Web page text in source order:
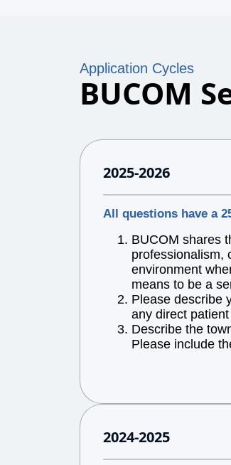
Application Cycles
BUCOM
2025-2026
All questions have a
BUCOM shares
professionalism,
environment
means to be a
Please describe
any direct
Describe the
Please include
2024-2025